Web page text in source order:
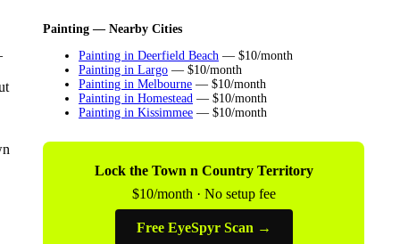
Painting — Nearby Cities
Painting in Deerfield Beach — $10/month
Painting in Largo — $10/month
Painting in Melbourne — $10/month
Painting in Homestead — $10/month
Painting in Kissimmee — $10/month
Lock the Town n Country Territory
$10/month · No setup fee
Free EyeSpyr Scan →